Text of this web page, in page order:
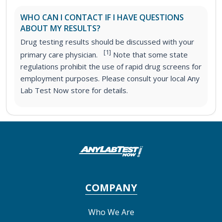
WHO CAN I CONTACT IF I HAVE QUESTIONS
ABOUT MY RESULTS?
Drug testing results should be discussed with your
primary care physician.
[1] Note that some state
regulations prohibit the use of rapid drug screens for
employment purposes. Please consult your local Any
Lab Test Now store for details.
COMPANY
Who We Are